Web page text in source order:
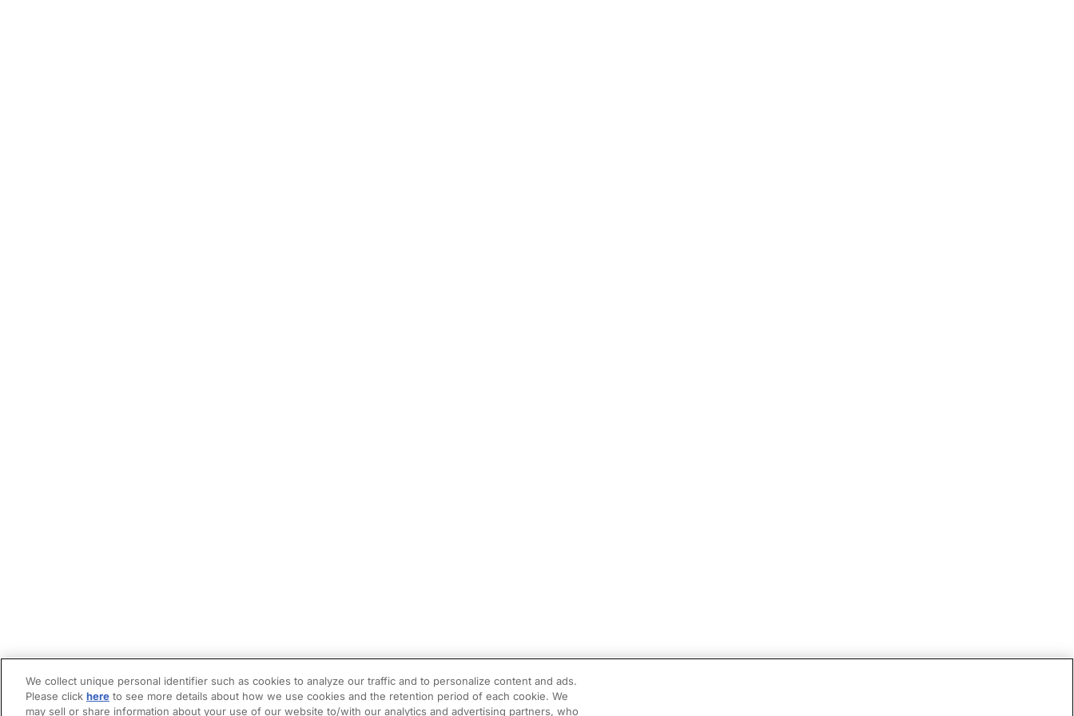
We collect unique personal identifier such as cookies to analyze our traffic and to personalize content and ads.
Please click here to see more details about how we use cookies and the retention period of each cookie. We
may sell or share information about your use of our website to/with our analytics and advertising partners, who